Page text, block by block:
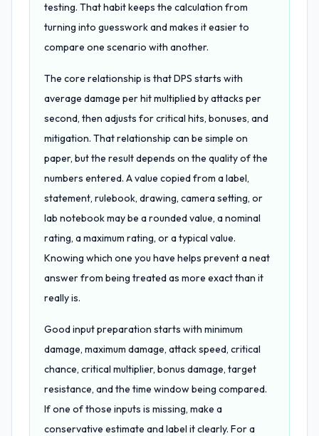
testing. That habit keeps the calculation from
turning into guesswork and makes it easier to
compare one scenario with another.
The core relationship is that DPS starts with
average damage per hit multiplied by attacks per
second, then adjusts for critical hits, bonuses, and
mitigation. That relationship can be simple on
paper, but the result depends on the quality of the
numbers entered. A value copied from a label,
statement, rulebook, drawing, camera setting, or
lab notebook may be a rounded value, a nominal
rating, a maximum rating, or a typical value.
Knowing which one you have helps prevent a neat
answer from being treated as more exact than it
really is.
Good input preparation starts with minimum
damage, maximum damage, attack speed, critical
chance, critical multiplier, bonus damage, target
resistance, and the time window being compared.
If one of those inputs is missing, make a
conservative estimate and label it clearly. For a